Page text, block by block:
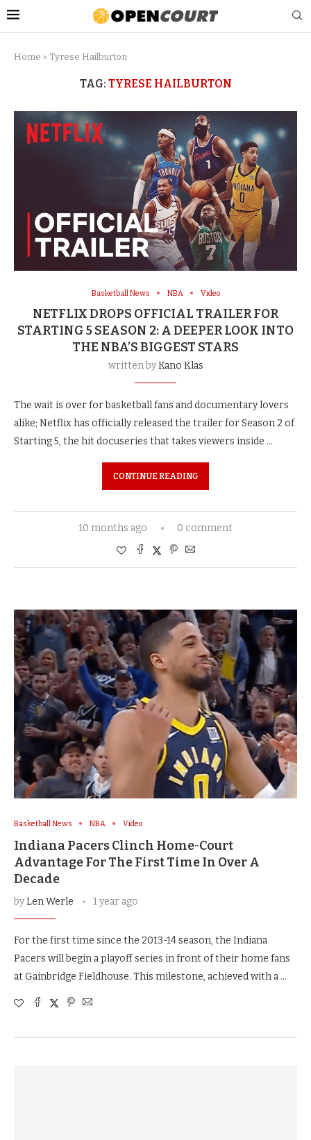
Home » Tyrese Hailburton
TAG: TYRESE HAILBURTON
Basketball News NBA Video
NETFLIX DROPS OFFICIAL TRAILER FOR
STARTING 5 SEASON 2: A DEEPER LOOK INTO
THE NBA’S BIGGEST STARS
written byKano Klas
The wait is over for basketball fans and documentary lovers
alike; Netflix has officially released the trailer for Season 2 of
Starting 5, the hit docuseries that takes viewers inside …
CONTINUE READING
10 months ago 0 comment
Basketball News NBA Video
Indiana Pacers Clinch Home-Court
Advantage For The First Time In Over A
Decade
byLen Werle 1 year ago
For the first time since the 2013-14 season, the Indiana
Pacers will begin a playoff series in front of their home fans
at Gainbridge Fieldhouse. This milestone, achieved with a …